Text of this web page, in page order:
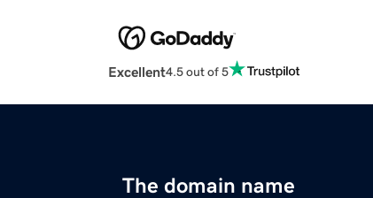
Excellent4.5 out of 5
The domain name